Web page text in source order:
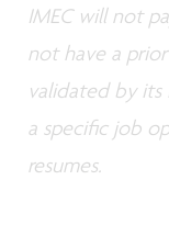
IMEC will not
not have a
validated by its
a specific job
resumes.